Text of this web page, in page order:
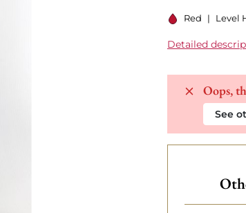
Red | Level
Detailed
Oops,
See